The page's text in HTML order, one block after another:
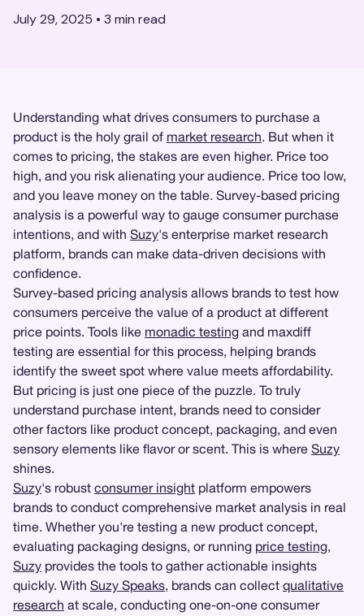
July 29, 2025 • 3 min read
Understanding what drives consumers to purchase a
product is the holy grail of market research. But when it
comes to pricing, the stakes are even higher. Price too
high, and you risk alienating your audience. Price too low,
and you leave money on the table. Survey-based pricing
analysis is a powerful way to gauge consumer purchase
intentions, and with Suzy's enterprise market research
platform, brands can make data-driven decisions with
confidence.
Survey-based pricing analysis allows brands to test how
consumers perceive the value of a product at different
price points. Tools like monadic testing and maxdiff
testing are essential for this process, helping brands
identify the sweet spot where value meets affordability.
But pricing is just one piece of the puzzle. To truly
understand purchase intent, brands need to consider
other factors like product concept, packaging, and even
sensory elements like flavor or scent. This is where Suzy
shines.
Suzy's robust consumer insight platform empowers
brands to conduct comprehensive market analysis in real
time. Whether you're testing a new product concept,
evaluating packaging designs, or running price testing,
Suzy provides the tools to gather actionable insights
quickly. With Suzy Speaks, brands can collect qualitative
research at scale, conducting one-on-one consumer